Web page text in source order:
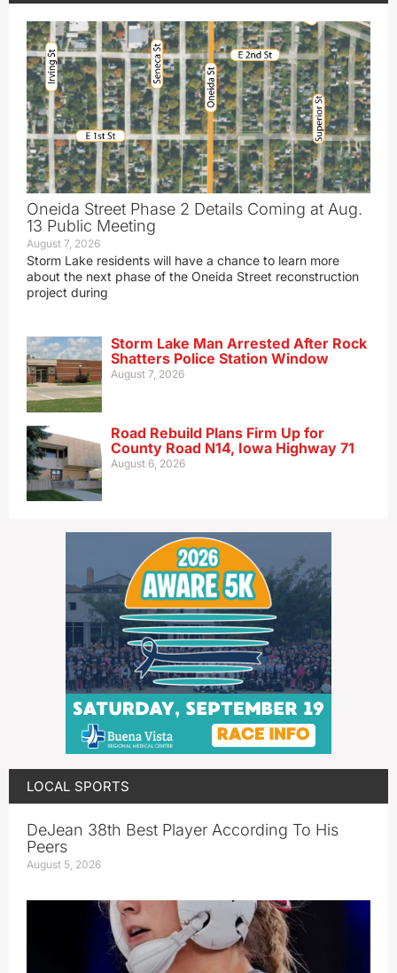
Oneida Street Phase 2 Details Coming at Aug.
13 Public Meeting
August 7, 2026
Storm Lake residents will have a chance to learn more
about the next phase of the Oneida Street reconstruction
project during
Storm Lake Man Arrested After Rock
Shatters Police Station Window
August 7, 2026
Road Rebuild Plans Firm Up for
County Road N14, Iowa Highway 71
August 6, 2026
LOCAL SPORTS
DeJean 38th Best Player According To His
Peers
August 5, 2026